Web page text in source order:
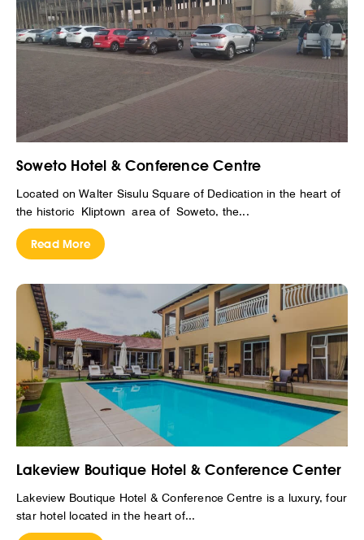
Soweto Hotel & Conference Centre
Located on Walter Sisulu Square of Dedication in the heart of
the historic Kliptown area of Soweto, the...
Read More
Lakeview Boutique Hotel & Conference Center
Lakeview Boutique Hotel & Conference Centre is a luxury, four
star hotel located in the heart of...